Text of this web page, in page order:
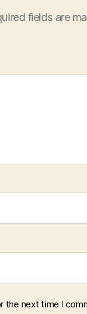
fields are
the next time I